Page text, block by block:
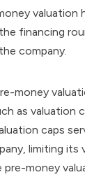
valuation
financing
company.
money
as valuation
caps
limiting its
money